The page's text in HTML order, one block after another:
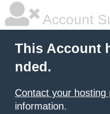
Account
This Account
nded.
Contact your hosting
information.